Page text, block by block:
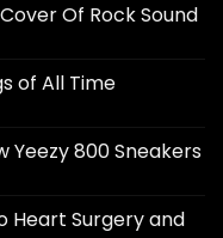
Of Rock Sound
of All Time
Yeezy 800 Sneakers
Heart Surgery and